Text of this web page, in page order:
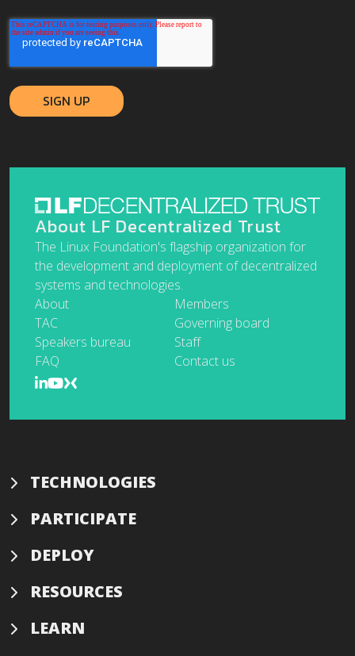
About LF Decentralized Trust
The Linux Foundation's flagship organization for
the development and deployment of decentralized
systems and technologies.
About
Members
TAC
Governing board
Speakers bureau
Staff
FAQ
Contact us
TECHNOLOGIES
PARTICIPATE
DEPLOY
RESOURCES
LEARN